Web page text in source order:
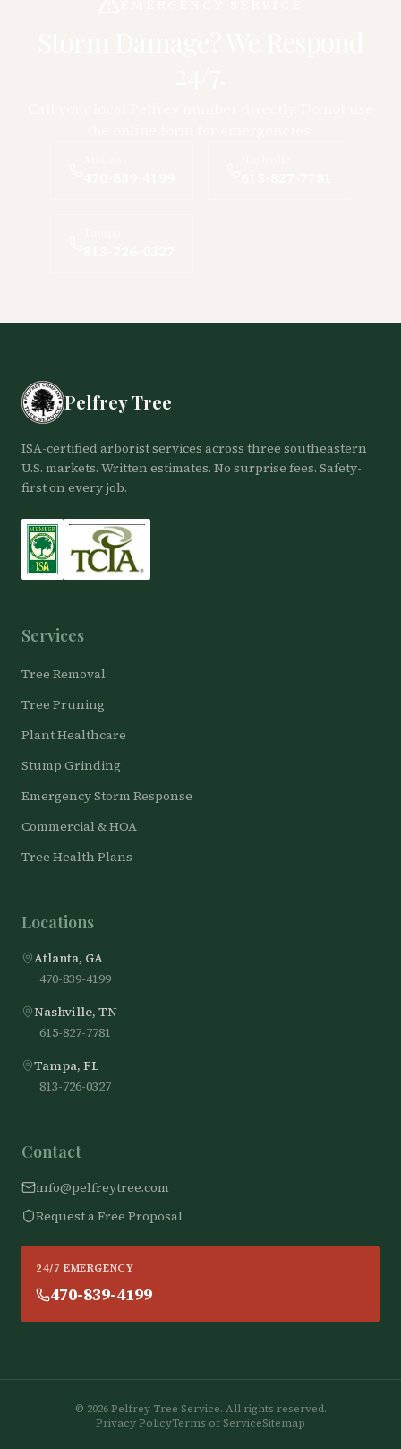
Pelfrey Tree
ISA-certified arborist services across three southeastern
U.S. markets. Written estimates. No surprise fees. Safety-
first on every job.
Services
Tree Removal
Tree Pruning
Plant Healthcare
Stump Grinding
Emergency Storm Response
Commercial & HOA
Tree Health Plans
Locations
Atlanta, GA
470-839-4199
Nashville, TN
615-827-7781
Tampa, FL
813-726-0327
Contact
info@pelfreytree.com
Request a Free Proposal
24/7 EMERGENCY
470-839-4199
© 2026Pelfrey Tree Service. All rights reserved.
Privacy PolicyTerms of ServiceSitemap